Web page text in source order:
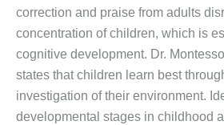
correction and praise from adults
concentration of children, which is
cognitive development. Dr.
states that children learn best
investigation of their environment.
developmental stages in childhood